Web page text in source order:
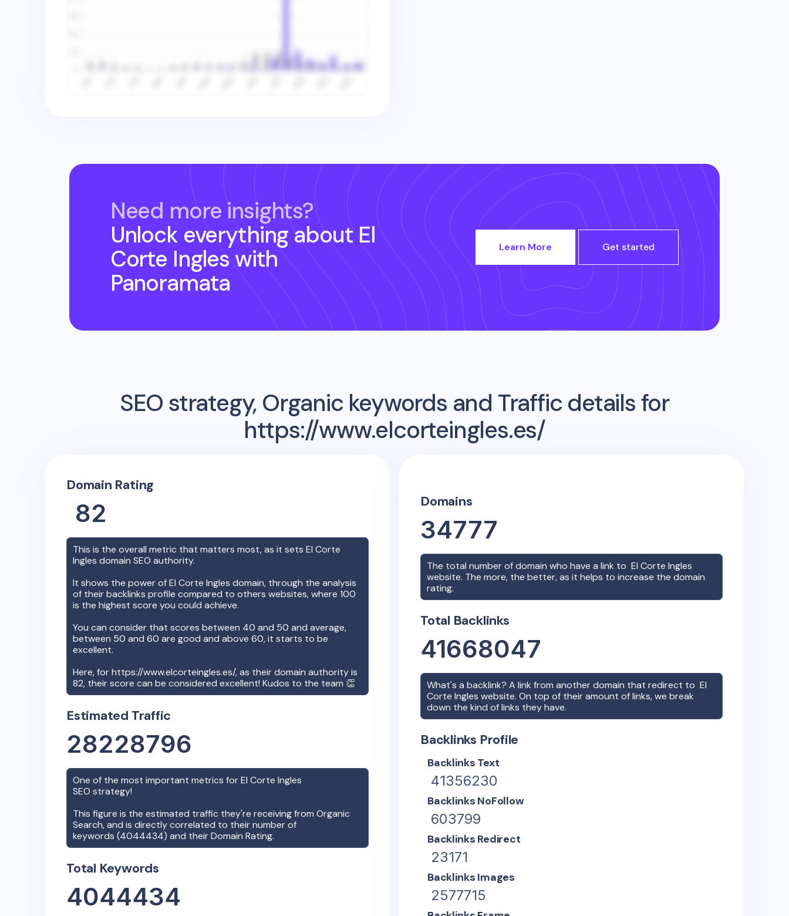
Need more insights?
Unlock everything aboutEl
Corte Ingleswith
Panoramata
Learn More Get started
SEO strategy, Organic keywords and Traffic details for
https://www.elcorteingles.es/
Domain Rating
82
This is the overall metric that matters most, as it sets El Corte
Ingles domain SEO authority.
It shows the power ofEl Corte Ingles domain, through the analysis
of their backlinks profile compared to others websites, where 100
is the highest score you could achieve.
You can consider that scores between 40 and 50 and average,
between 50 and 60 are good and above 60, it starts to be
excellent.
Here, forhttps://www.elcorteingles.es/, as their domain authority is
82, their score can be considered excellent! Kudos to the team 👏
Estimated Traffic
28228796
One of the most important metrics forEl Corte Ingles
SEO strategy!
This figure is the estimated traffic they're receiving from Organic
Search, and is directly correlated to their number of
keywords (4044434) and their Domain Rating.
Total Keywords
4044434
Domains
34777
The total number of domain who have a link to El Corte Ingles
website. The more, the better, as it helps to increase the domain
rating.
Total Backlinks
41668047
What's a backlink? A link from another domain that redirect to El
Corte Ingles website. On top of their amount of links, we break
down the kind of links they have.
Backlinks Profile
Backlinks Text
41356230
Backlinks NoFollow
603799
Backlinks Redirect
23171
Backlinks Images
2577715